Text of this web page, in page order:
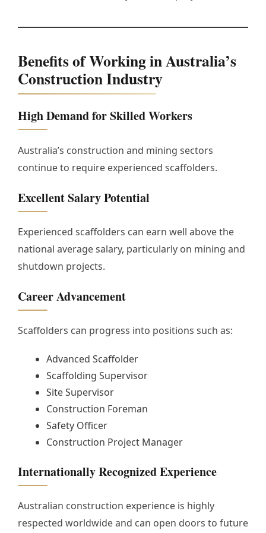
Benefits of Working in Australia’s
Construction Industry
High Demand for Skilled Workers
Australia’s construction and mining sectors
continue to require experienced scaffolders.
Excellent Salary Potential
Experienced scaffolders can earn well above the
national average salary, particularly on mining and
shutdown projects.
Career Advancement
Scaffolders can progress into positions such as:
Advanced Scaffolder
Scaffolding Supervisor
Site Supervisor
Construction Foreman
Safety Officer
Construction Project Manager
Internationally Recognized Experience
Australian construction experience is highly
respected worldwide and can open doors to future